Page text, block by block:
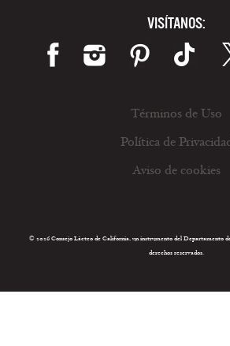
VISÍTANOS:
Términos de Uso
Política de
Aviso de cookies
© 2026 Consejo Lácteo de California, un instrumento del Departamento
derechos reservados.